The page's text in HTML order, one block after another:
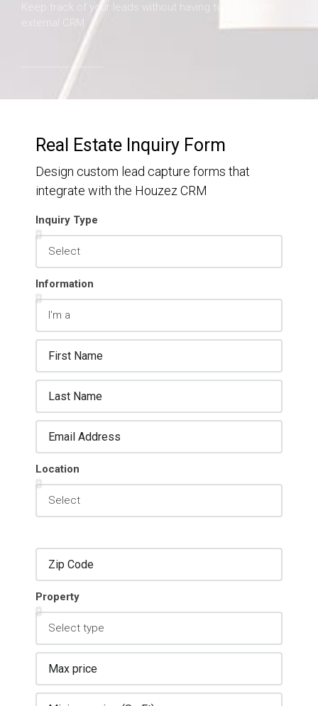
Keep track of your leads without having to pay for an
external CRM
Real Estate Inquiry Form
Design custom lead capture forms that
integrate with the Houzez CRM
Inquiry Type
Information
Location
Property